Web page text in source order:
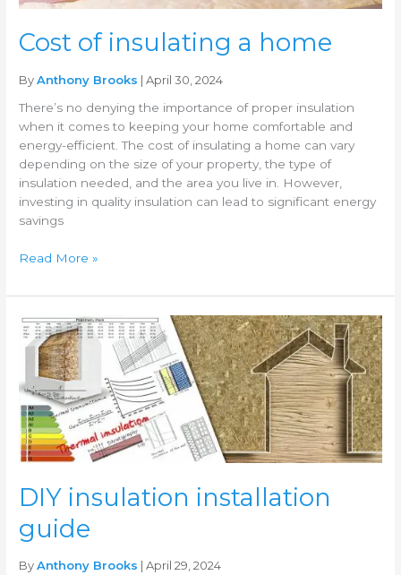
Cost of insulating a home
ByAnthony Brooks | April 30, 2024
There’s no denying the importance of proper insulation
when it comes to keeping your home comfortable and
energy-efficient. The cost of insulating a home can vary
depending on the size of your property, the type of
insulation needed, and the area you live in. However,
investing in quality insulation can lead to significant energy
savings
Read More »
DIY insulation installation
guide
ByAnthony Brooks | April 29, 2024
DIY
insulation
installation
guide